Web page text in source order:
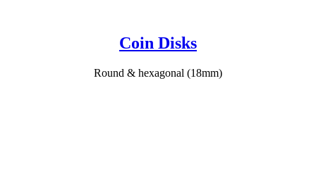
Coin Disks
Round & hexagonal (18mm)